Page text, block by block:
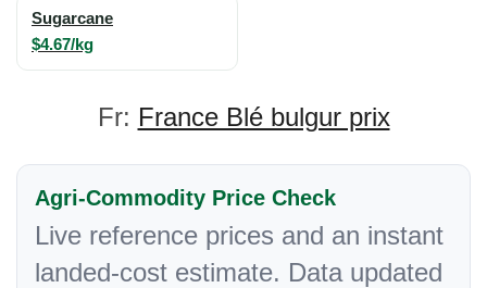
Sugarcane
$4.67/kg
Fr: France Blé bulgur prix
Agri-Commodity Price Check
Live reference prices and an instant
landed-cost estimate. Data updated